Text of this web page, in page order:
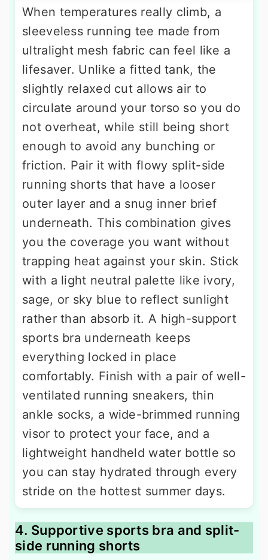
When temperatures really climb, a
sleeveless running tee made from
ultralight mesh fabric can feel like a
lifesaver. Unlike a fitted tank, the
slightly relaxed cut allows air to
circulate around your torso so you do
not overheat, while still being short
enough to avoid any bunching or
friction. Pair it with flowy split-side
running shorts that have a looser
outer layer and a snug inner brief
underneath. This combination gives
you the coverage you want without
trapping heat against your skin. Stick
with a light neutral palette like ivory,
sage, or sky blue to reflect sunlight
rather than absorb it. A high-support
sports bra underneath keeps
everything locked in place
comfortably. Finish with a pair of well-
ventilated running sneakers, thin
ankle socks, a wide-brimmed running
visor to protect your face, and a
lightweight handheld water bottle so
you can stay hydrated through every
stride on the hottest summer days.
4. Supportive sports bra and split-
side running shorts